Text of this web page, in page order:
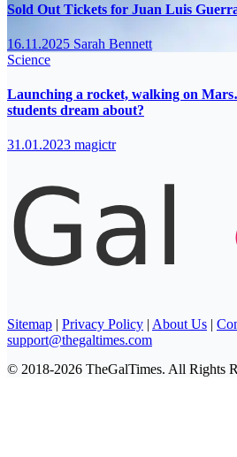
Sold Out Tickets for Juan Luis
16.11.2025 Sarah Bennett
Science
Launching a rocket, walking on
students dream about?
31.01.2023 magictr
Sitemap Privacy Policy About Us
support@thegaltimes.com
© 2018-2026 TheGalTimes. All Rights